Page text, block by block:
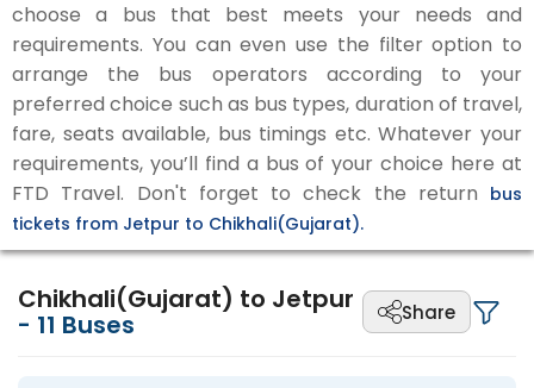
choose a bus that best meets your needs and
requirements. You can even use the filter option to
arrange the bus operators according to your
preferred choice such as bus types, duration of travel,
fare, seats available, bus timings etc. Whatever your
requirements, you’ll find a bus of your choice here at
FTD Travel. Don't forget to check the return bus
tickets from Jetpur to Chikhali(Gujarat).
Chikhali(Gujarat) to Jetpur
- 11 Buses Share